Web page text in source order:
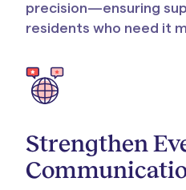
precision—ensuring
residents who need it
Strengthen